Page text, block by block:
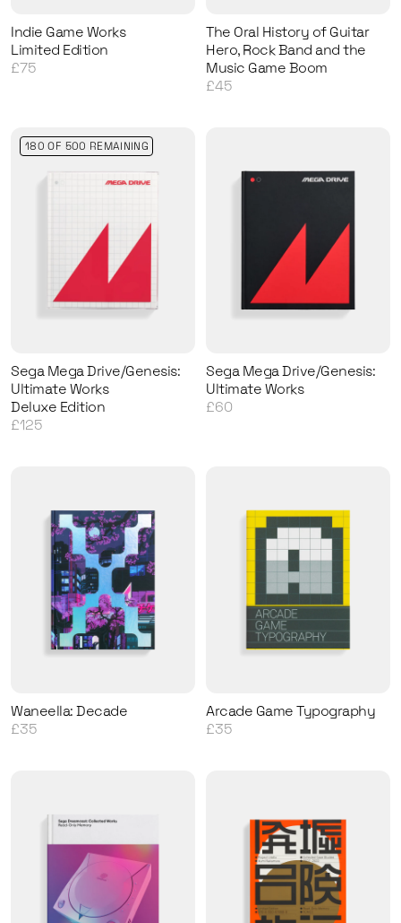
Indie Game Works
Limited Edition
£75
The Oral History of Guitar
Hero, Rock Band and the
Music Game Boom
£45
180 OF 500 REMAINING
Sega Mega Drive/Genesis:
Ultimate Works
Deluxe Edition
£125
Sega Mega Drive/Genesis:
Ultimate Works
£60
Waneella: Decade
£35
Arcade Game Typography
£35